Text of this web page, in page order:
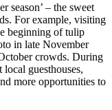
season’ – the sweet
For example, visiting
beginning of tulip
in late November
crowds. During
guesthouses,
more opportunities to